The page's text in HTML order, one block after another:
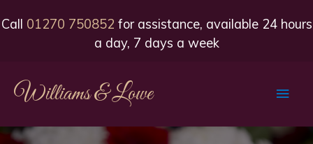
Call 01270 750852 for assistance, available 24 hours
a day, 7 days a week
Williams & Lowe
Main